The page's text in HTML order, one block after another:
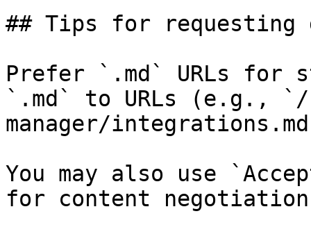
## Tips for requesting
Prefer `.md` URLs for
`.md` to URLs (e.g., `/
manager/
You may also use